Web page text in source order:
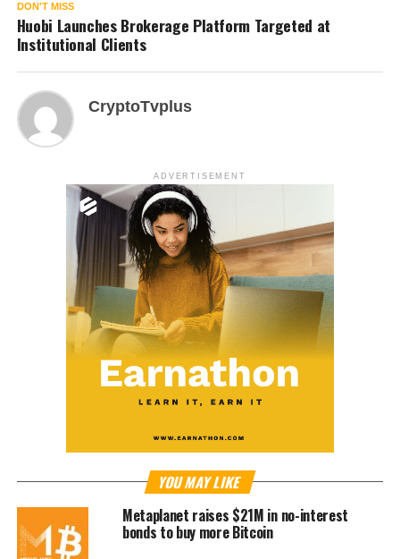
DON'T MISS
Huobi Launches Brokerage Platform Targeted at
Institutional Clients
CryptoTvplus
ADVERTISEMENT
YOU MAY LIKE
Metaplanet raises $21M in no-interest
bonds to buy more Bitcoin